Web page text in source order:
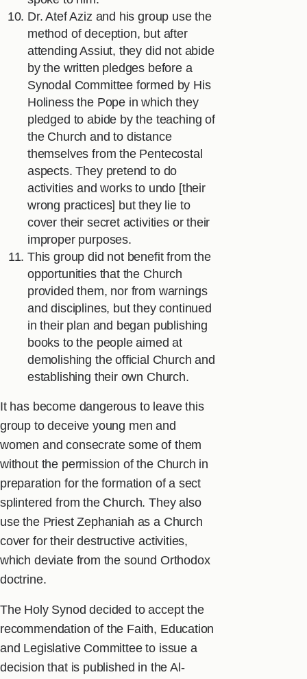
Dr. Atef Aziz and his group use the
method of deception, but after
attending Assiut, they did not abide
by the written pledges before a
Synodal Committee formed by His
Holiness the Pope in which they
pledged to abide by the teaching of
the Church and to distance
themselves from the Pentecostal
aspects. They pretend to do
activities and works to undo [their
wrong practices] but they lie to
cover their secret activities or their
improper purposes.
This group did not benefit from the
opportunities that the Church
provided them, nor from warnings
and disciplines, but they continued
in their plan and began publishing
books to the people aimed at
demolishing the official Church and
establishing their own Church.
It has become dangerous to leave this
group to deceive young men and
women and consecrate some of them
without the permission of the Church in
preparation for the formation of a sect
splintered from the Church. They also
use the Priest Zephaniah as a Church
cover for their destructive activities,
which deviate from the sound Orthodox
doctrine.
The Holy Synod decided to accept the
recommendation of the Faith, Education
and Legislative Committee to issue a
decision that is published in the Al-